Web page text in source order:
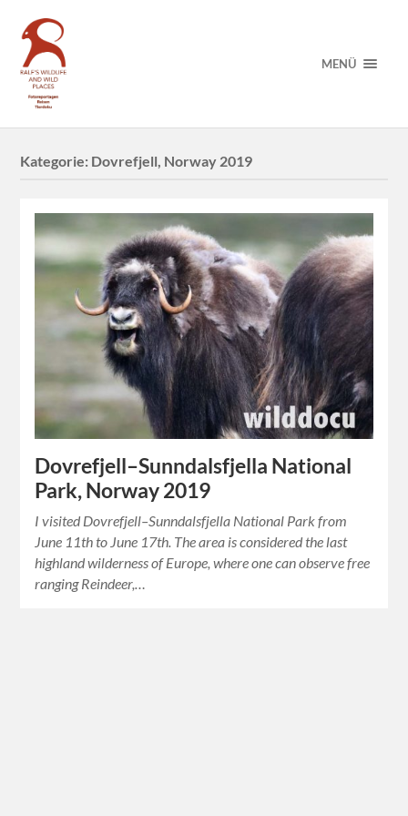
MENÜ
Kategorie: Dovrefjell, Norway 2019
Dovrefjell–Sunndalsfjella National
Park, Norway 2019
I visited Dovrefjell–Sunndalsfjella National Park from
June 11th to June 17th. The area is considered the last
highland wilderness of Europe, where one can observe free
ranging Reindeer,…